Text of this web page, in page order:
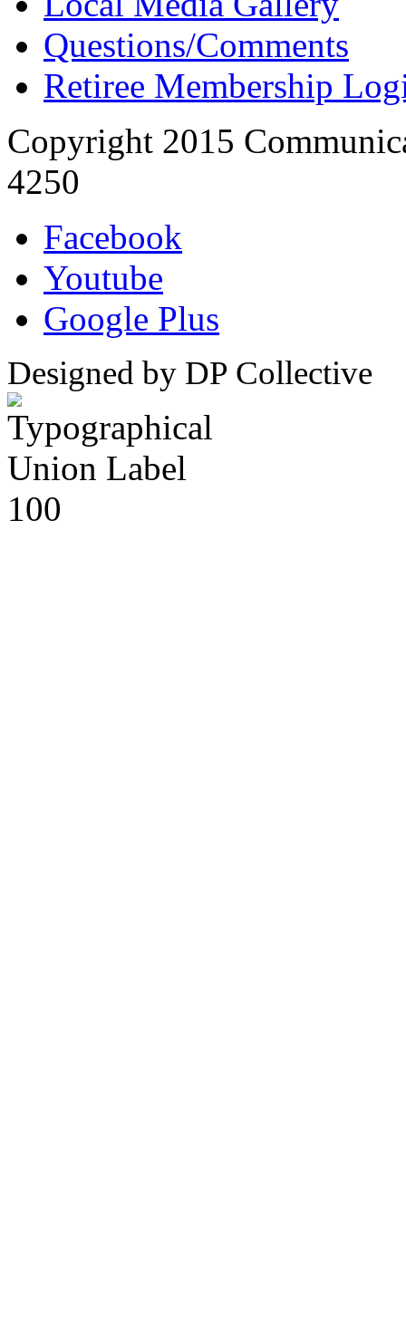
Questions/Comments
Retiree Membership
Copyright 2015
4250
Facebook
Youtube
Google Plus
Designed by DP Collective